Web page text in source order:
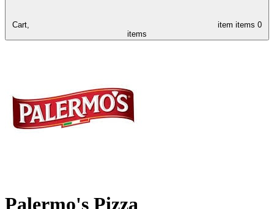
Cart, item items 0
items
Palermo's Pizza